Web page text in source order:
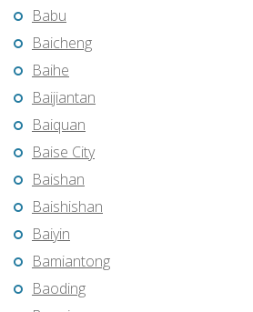
Babu
Baicheng
Baihe
Baijiantan
Baiquan
Baise City
Baishan
Baishishan
Baiyin
Bamiantong
Baoding